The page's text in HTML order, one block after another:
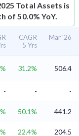
Total Assets is
of 50.0% YoY.
CAGR
5 Yrs
Mar '26
31.2% 506.4
- -
-
50.1%
441.2
22.4%
204.5